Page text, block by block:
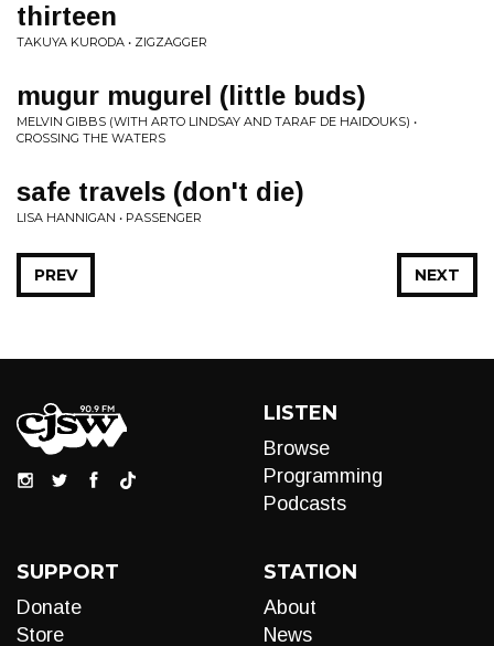
thirteen
TAKUYA KURODA • ZIGZAGGER
mugur mugurel (little buds)
MELVIN GIBBS (WITH ARTO LINDSAY AND TARAF DE HAIDOUKS) •
CROSSING THE WATERS
safe travels (don't die)
LISA HANNIGAN • PASSENGER
NEXT
PREV
LISTEN
Browse
Programming
Podcasts
SUPPORT
Donate
Store
STATION
About
News